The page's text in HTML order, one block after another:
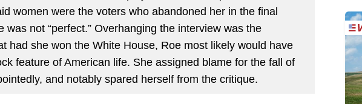
women were the voters who abandoned her in the final
was not “perfect.” Overhanging the interview was the
had she won the White House, Roe most likely would have
feature of American life. She assigned blame for the fall of
and notably spared herself from the critique.